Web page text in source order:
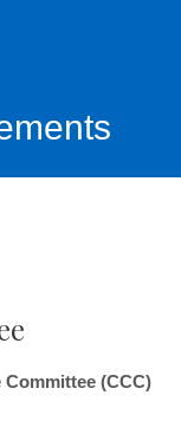
(CCC)